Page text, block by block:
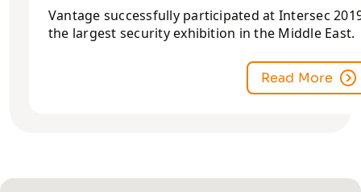
Vantage successfully participated at Intersec
the largest security exhibition in the Middle East.
Read More